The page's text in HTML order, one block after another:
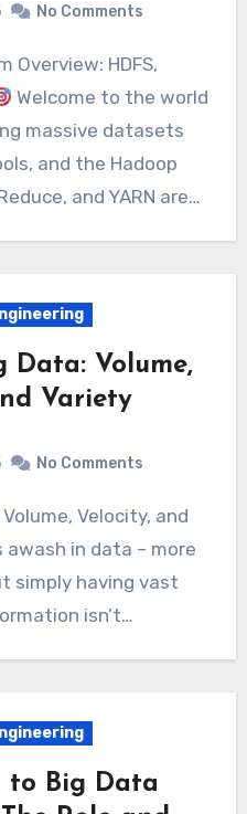
No Comments
Welcome to the world
massive datasets
and the Hadoop
and YARN are…
Data: Volume,
Variety
No Comments
awash in data – more
simply having vast
isn’t…
to Big Data